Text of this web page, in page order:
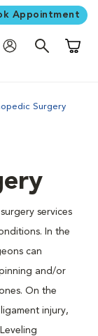
Appointment
Surgery
services
In the
can
and/or
On the
injury,